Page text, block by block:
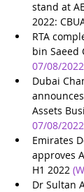
stand at
2022:
RTA
bin Saeed
07/08/
Dubai
Assets
07/08/
Emirates
approves
H1 2022
Dr Sultan